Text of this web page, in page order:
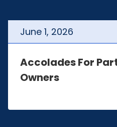
June 1, 2026
Accolades For
Owners